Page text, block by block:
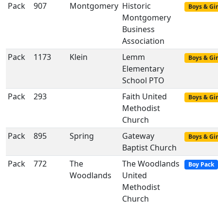
Pack 907 Montgomery Historic
Montgomery
Business
Association
Boys &
Pack 1173 Klein
Lemm
Elementary
School PTO
Boys &
Pack 293
Faith United
Methodist
Church
Boys &
Pack 895 Spring
Gateway
Baptist Church
Boys &
Pack 772
The
Woodlands
The Woodlands
United
Methodist
Church
Boy Pack